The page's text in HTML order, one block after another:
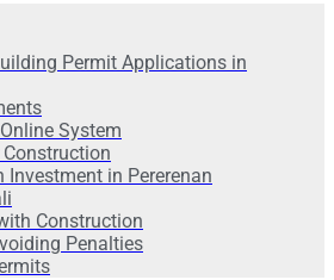
Permit Applications in
System
Investment in Pererenan
Construction
Penalties